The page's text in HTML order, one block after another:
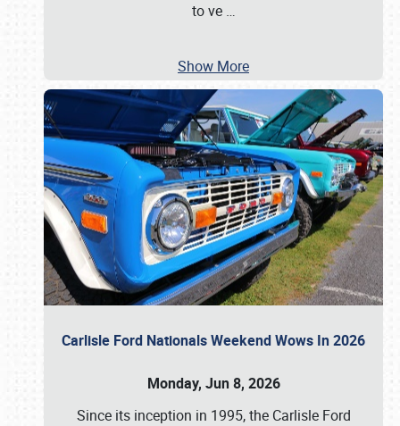
to ve …
Show More
Carlisle Ford Nationals Weekend Wows In 2026
Monday, Jun 8, 2026
Since its inception in 1995, the Carlisle Ford